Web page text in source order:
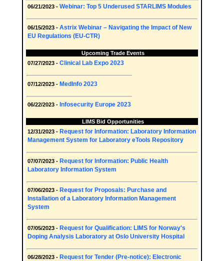
06/21/2023 - Webinar: Top 5 Underused STARLIMS Modules
06/15/2023 - Astrix Webinar – Navigating the Impact of New
EU Regulations (EU-CTR)
Upcoming Trade Events
07/27/2023 - Clinical Lab Expo 2023
07/12/2023 - MedInfo 2023
06/22/2023 - Infosecurity Europe 2023
LIMS Bid Opportunities
12/31/2023 - Request for Information: Laboratory Information
Management System for Laboratory eTools Repository
07/07/2023 - Request for Information: Public Health
Laboratory Information System
07/06/2023 - Request for Proposals: Purchase and
Installation of a Laboratory Information Management
System
07/05/2023 - Request for Qualification: LIMS for Norway's
Doping Analysis Laboratory at Oslo University Hospital
06/28/2023 - Request for Tender (Pre-notice): Electronic